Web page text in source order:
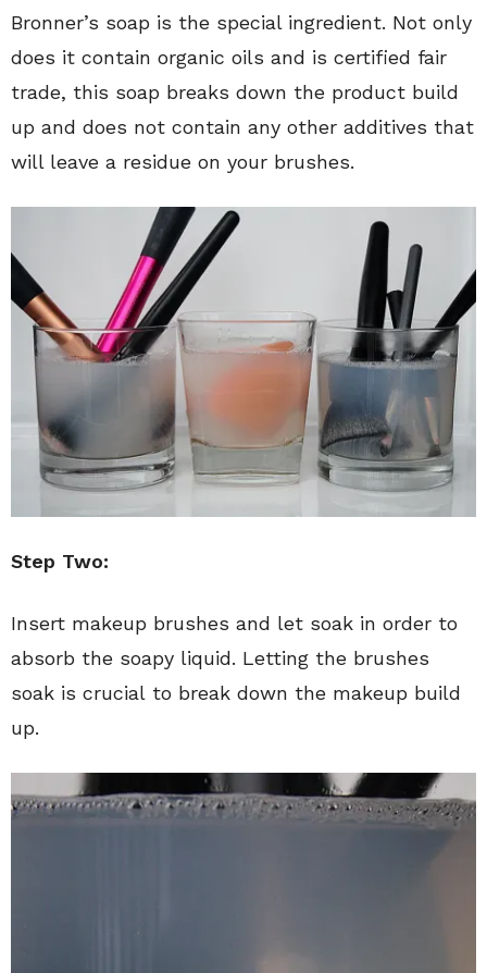
Bronner’s soap is the special ingredient. Not only
does it contain organic oils and is certified fair
trade, this soap breaks down the product build
up and does not contain any other additives that
will leave a residue on your brushes.
Step Two:
Insert makeup brushes and let soak in order to
absorb the soapy liquid. Letting the brushes
soak is crucial to break down the makeup build
up.